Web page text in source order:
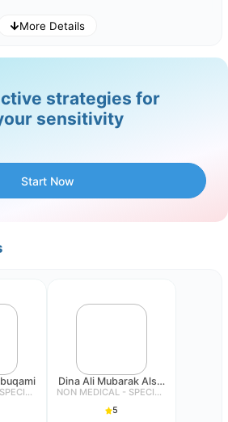
techniques and self-
help individuals deal with stressful
training
emotions. Improving these
to increased self-confidence and
relapse prevention and
More Details
strategies for
sensitivity
Start Now
NON MEDICAL - SPECIALIST
Dina Ali Mubarak Alsubeiai
NON MEDICAL - SPECIALIST
5